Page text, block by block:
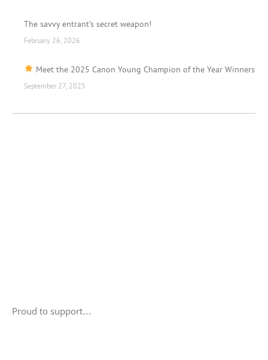
The savvy entrant’s secret weapon!
February 26, 2026
Meet the 2025 Canon Young Champion of the Year Winners
September 27, 2025
Proud to support…